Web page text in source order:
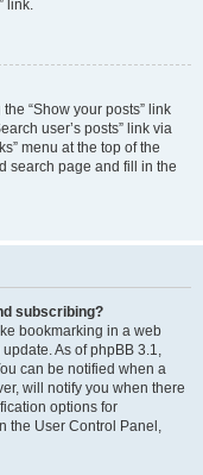
link.
“Show your posts” link
user’s posts” link via
menu at the top of the
search page and fill in the
subscribing?
bookmarking in a web
As of phpBB 3.1,
can be notified when a
will notify you when there
options for
the User Control Panel,